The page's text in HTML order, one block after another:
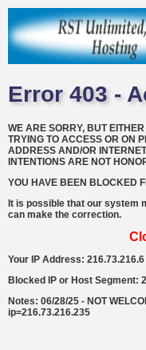
Error 403 -
WE ARE SORRY, BUT
TRYING TO ACCESS OR ON
ADDRESS AND/OR
INTENTIONS ARE NOT
YOU HAVE BEEN BLOCKED
It is possible that our system
can make the correction.
Your IP Address:
Blocked IP or Host Segment:
Notes: 06/28/25 - NOT
ip=216.73.216.235